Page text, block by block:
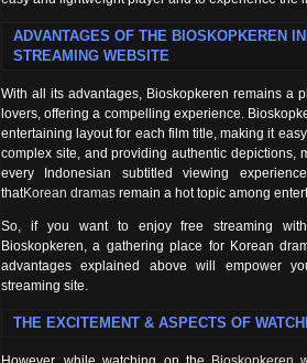
ADVANTAGES OF THE BIOSKOPKEREN
STREAMING WEBSITE
With all its advantages, Bioskopkeren remains a
lovers, offering a compelling experience.
entertaining layout for each film title, making it
complex site, and providing authentic depictions,
every Indonesian subtitled viewing
thatKorean dramas remain a hot topic among
So, if you want to enjoy free streaming
Bioskopkeren, a gathering place for Korean
advantages explained above will empower
streaming site.
THE EXCITEMENT & ASPECTS OF